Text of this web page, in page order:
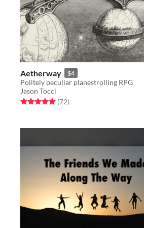
Aetherway $4
Politely peculiar planestrolling RPG
Jason Tocci
Rated 5.0 out of 5 stars
(72total ratings
)